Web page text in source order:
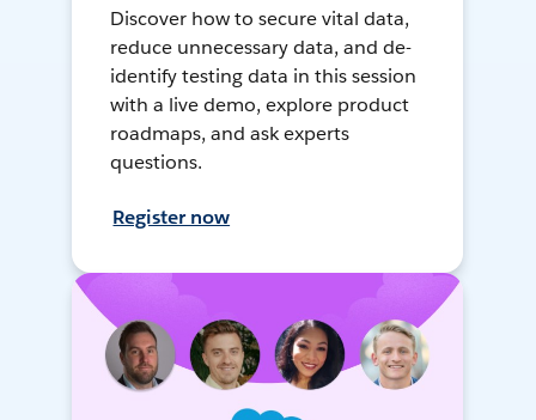
Discover how to secure vital data,
reduce unnecessary data, and de-
identify testing data in this session
with a live demo, explore product
roadmaps, and ask experts
questions.
Register now